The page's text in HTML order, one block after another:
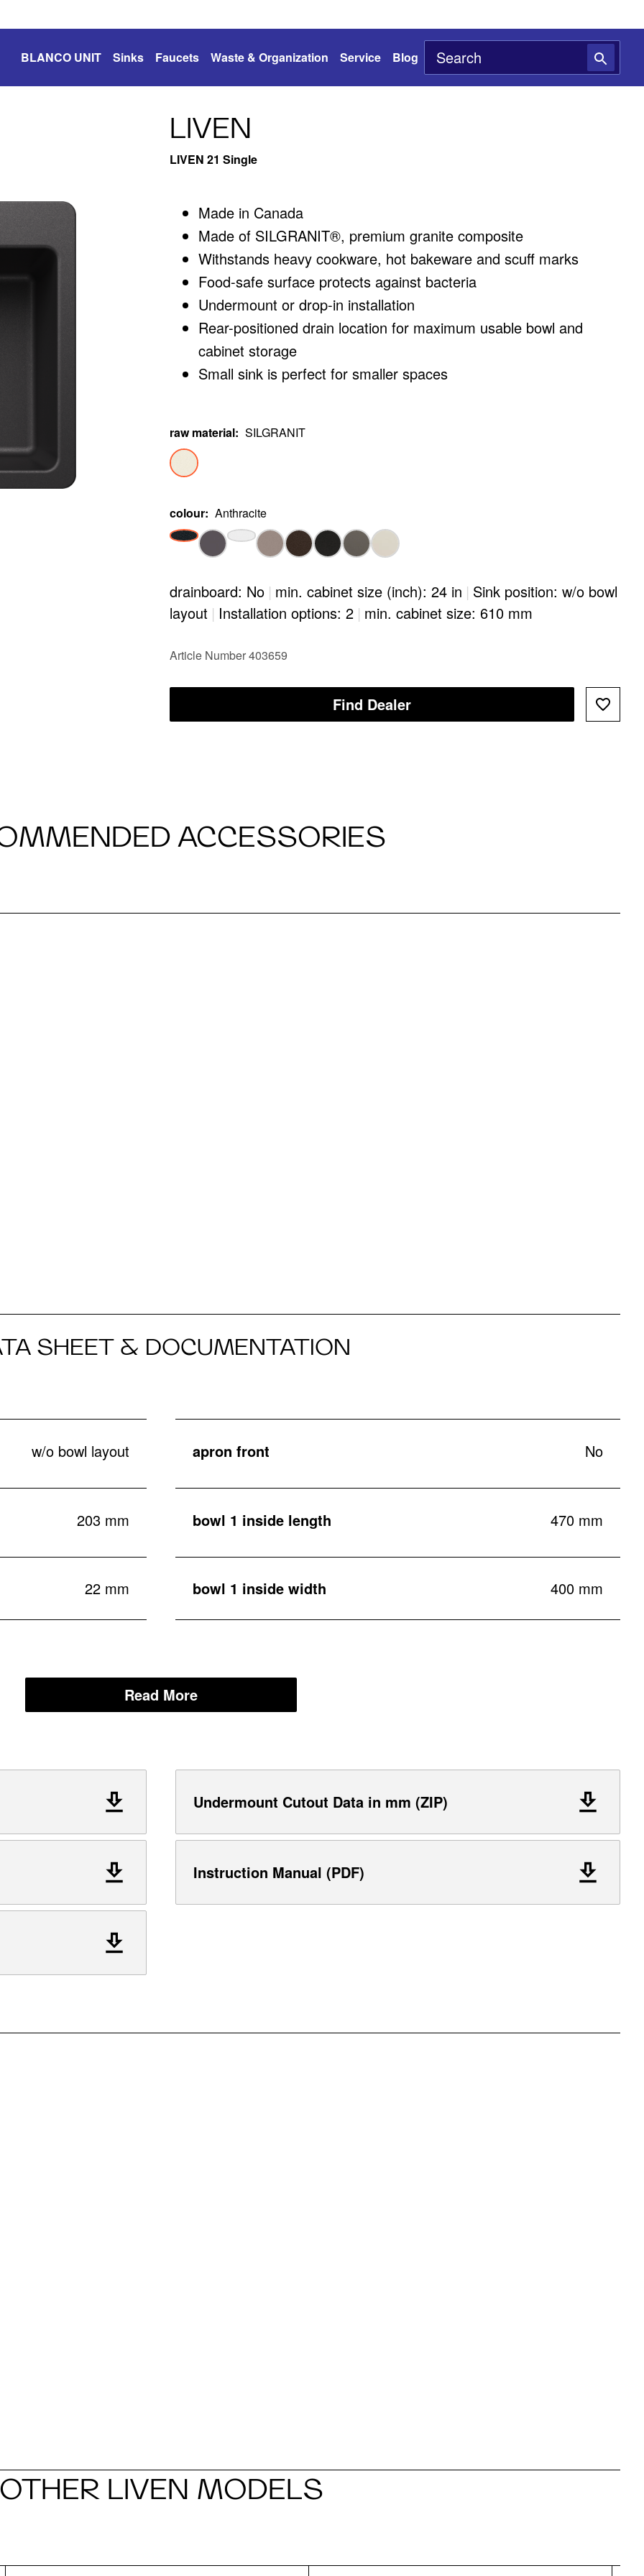
BLANCO UNIT Sinks Faucets Waste & Organization Service Blog
LIVEN
LIVEN 21 Single
Made in Canada
Made of SILGRANIT®, premium granite composite
Withstands heavy cookware, hot bakeware and scuff marks
Food-safe surface protects against bacteria
Undermount or drop-in installation
Rear-positioned drain location for maximum usable bowl and
cabinet storage
Small sink is perfect for smaller spaces
raw material: SILGRANIT
colour: Anthracite
drainboard: No | min. cabinet size (inch): 24 in | Sink position: w/o bowl
layout | Installation options: 2 | min. cabinet size: 610 mm
Article Number 403659
Find Dealer
ACCESSORIES
SHEET & DOCUMENTATION
w/o bowl layout apron front No
203 mm bowl 1 inside length 470 mm
22 mm bowl 1 inside width 400 mm
Read More
Undermount Cutout Data in mm (ZIP)
Instruction Manual (PDF)
LIVEN MODELS